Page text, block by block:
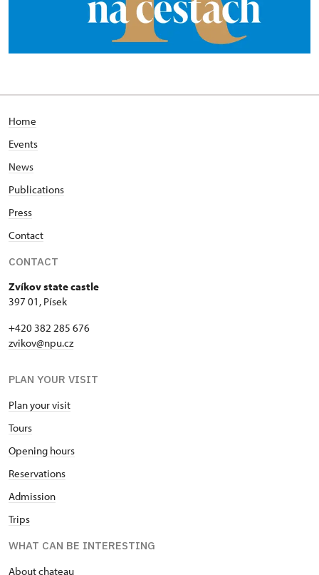
Home
Events
News
Publications
Press
Contact
CONTACT
Zvíkov state castle
397 01, Písek
+420 382 285 676
zvikov@npu.cz
PLAN YOUR VISIT
Plan your visit
Tours
Opening hours
Reservations
Admission
Trips
WHAT CAN BE INTERESTING
About chateau